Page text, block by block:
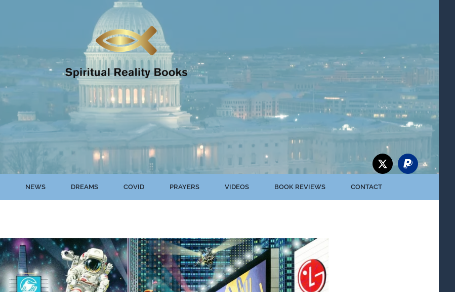
NEWS DREAMS COVID PRAYERS VIDEOS BOOK REVIEWS CONTACT